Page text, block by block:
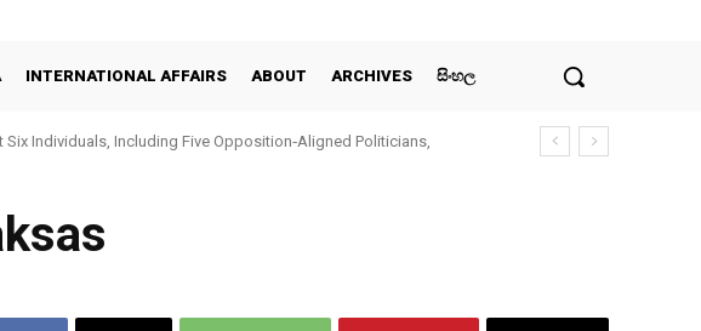
INTERNATIONAL AFFAIRS ABOUT ARCHIVES සිංහල
Individuals, Including Five Opposition‑Aligned Politicians,